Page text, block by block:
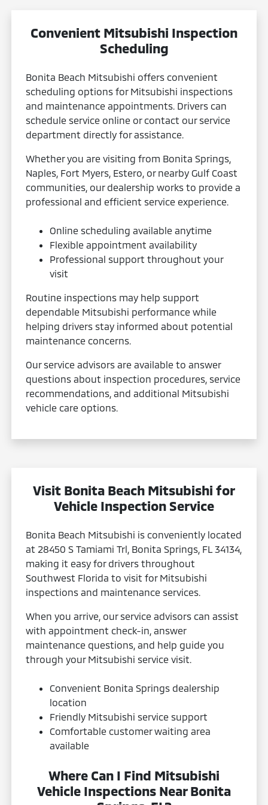
Convenient Mitsubishi Inspection
Scheduling
Bonita Beach Mitsubishi offers convenient
scheduling options for Mitsubishi inspections
and maintenance appointments. Drivers can
schedule service online or contact our service
department directly for assistance.
Whether you are visiting from Bonita Springs,
Naples, Fort Myers, Estero, or nearby Gulf Coast
communities, our dealership works to provide a
professional and efficient service experience.
Online scheduling available anytime
Flexible appointment availability
Professional support throughout your
visit
Routine inspections may help support
dependable Mitsubishi performance while
helping drivers stay informed about potential
maintenance concerns.
Our service advisors are available to answer
questions about inspection procedures, service
recommendations, and additional Mitsubishi
vehicle care options.
Visit Bonita Beach Mitsubishi for
Vehicle Inspection Service
Bonita Beach Mitsubishi is conveniently located
at 28450 S Tamiami Trl, Bonita Springs, FL 34134,
making it easy for drivers throughout
Southwest Florida to visit for Mitsubishi
inspections and maintenance services.
When you arrive, our service advisors can assist
with appointment check-in, answer
maintenance questions, and help guide you
through your Mitsubishi service visit.
Convenient Bonita Springs dealership
location
Friendly Mitsubishi service support
Comfortable customer waiting area
available
Where Can I Find Mitsubishi
Vehicle Inspections Near Bonita